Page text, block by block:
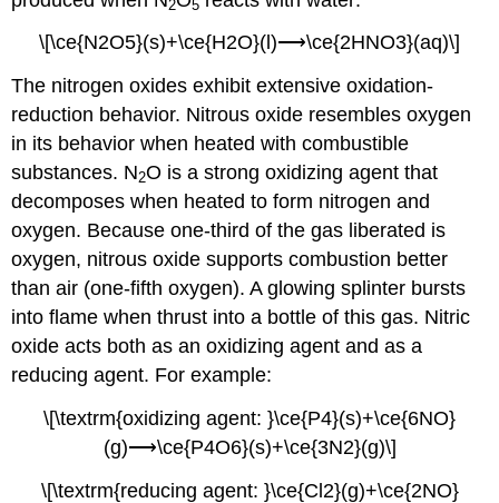
2 5
\[\ce{N2O5}(s)+\ce{H2O}(l)⟶\ce{2HNO3}(aq)\]
The nitrogen oxides exhibit extensive oxidation-
reduction behavior. Nitrous oxide resembles oxygen
in its behavior when heated with combustible
substances. N2O is a strong oxidizing agent that
decomposes when heated to form nitrogen and
oxygen. Because one-third of the gas liberated is
oxygen, nitrous oxide supports combustion better
than air (one-fifth oxygen). A glowing splinter bursts
into flame when thrust into a bottle of this gas. Nitric
oxide acts both as an oxidizing agent and as a
reducing agent. For example:
\[\textrm{oxidizing agent: }\ce{P4}(s)+\ce{6NO}
(g)⟶\ce{P4O6}(s)+\ce{3N2}(g)\]
\[\textrm{reducing agent: }\ce{Cl2}(g)+\ce{2NO}